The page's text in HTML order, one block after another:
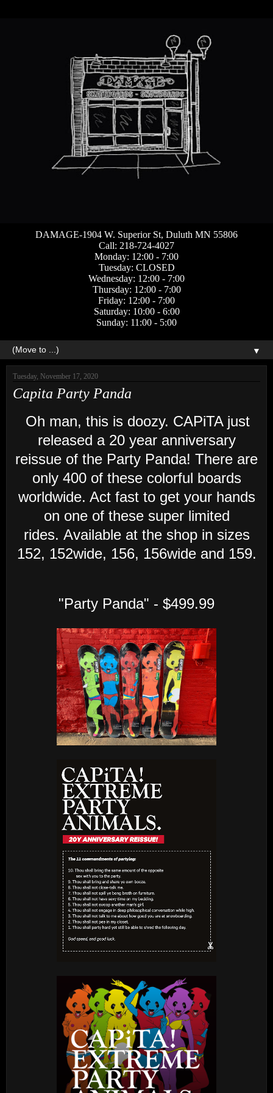
DAMAGE-1904 W. Superior St, Duluth MN 55806
Call: 218-724-4027
Monday: 12:00 - 7:00
Tuesday: CLOSED
Wednesday: 12:00 - 7:00
Thursday: 12:00 - 7:00
Friday: 12:00 - 7:00
Saturday: 10:00 - 6:00
Sunday: 11:00 - 5:00
▼
Tuesday, November 17, 2020
Capita Party Panda
Oh man, this is doozy. CAPiTA just
released a 20 year anniversary
reissue of the Party Panda! There are
only 400 of these colorful boards
worldwide. Act fast to get your hands
on one of these super limited
rides. Available at the shop in sizes
152, 152wide, 156, 156wide and 159.
"Party Panda" - $499.99